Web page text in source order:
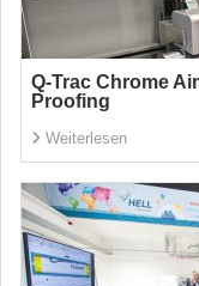
Q-Trac Chrome
Proofing
Weiterlesen